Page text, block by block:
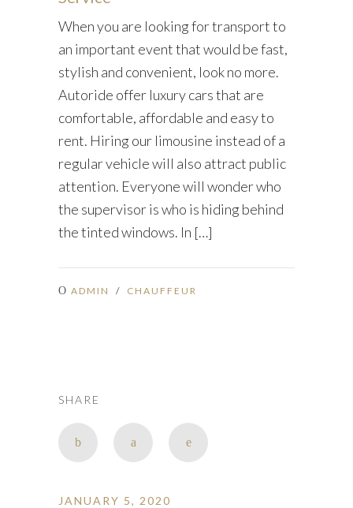
When you are looking for transport to
an important event that would be fast,
stylish and convenient, look no more.
Autoride offer luxury cars that are
comfortable, affordable and easy to
rent. Hiring our limousine instead of a
regular vehicle will also attract public
attention. Everyone will wonder who
the supervisor is who is hiding behind
the tinted windows. In […]
ADMIN / CHAUFFEUR
SHARE
JANUARY 5, 2020